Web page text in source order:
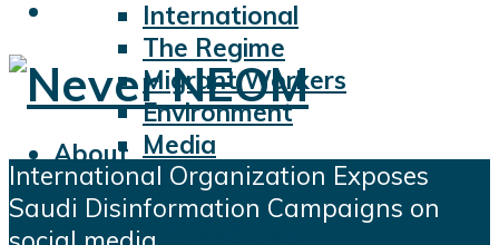
International
The Regime
Migrant Workers
Environment
Media
Sports
Displacement
About
Topics
Contractors
International Organization Exposes
Saudi Disinformation Campaigns on